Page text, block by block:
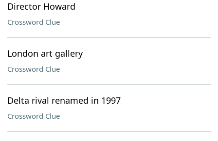
Director Howard
Crossword Clue
London art gallery
Crossword Clue
Delta rival renamed in 1997
Crossword Clue